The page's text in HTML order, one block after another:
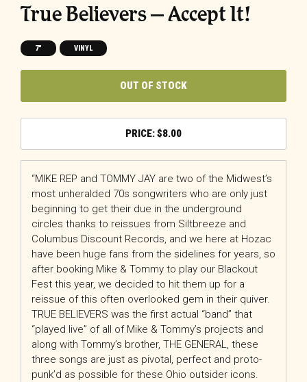
True Believers – Accept It!
7" VINYL
OUT OF STOCK
$8.00
“MIKE REP and TOMMY JAY are two of the Midwest’s
most unheralded 70s songwriters who are only just
beginning to get their due in the underground
circles thanks to reissues from Siltbreeze and
Columbus Discount Records, and we here at Hozac
have been huge fans from the sidelines for years, so
after booking Mike & Tommy to play our Blackout
Fest this year, we decided to hit them up for a
reissue of this often overlooked gem in their quiver.
TRUE BELIEVERS was the first actual “band” that
“played live” of all of Mike & Tommy’s projects and
along with Tommy’s brother, THE GENERAL, these
three songs are just as pivotal, perfect and proto-
punk’d as possible for these Ohio outsider icons.